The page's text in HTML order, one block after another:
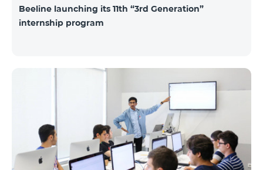
Beeline launching its 11th “3rd Generation”
internship program